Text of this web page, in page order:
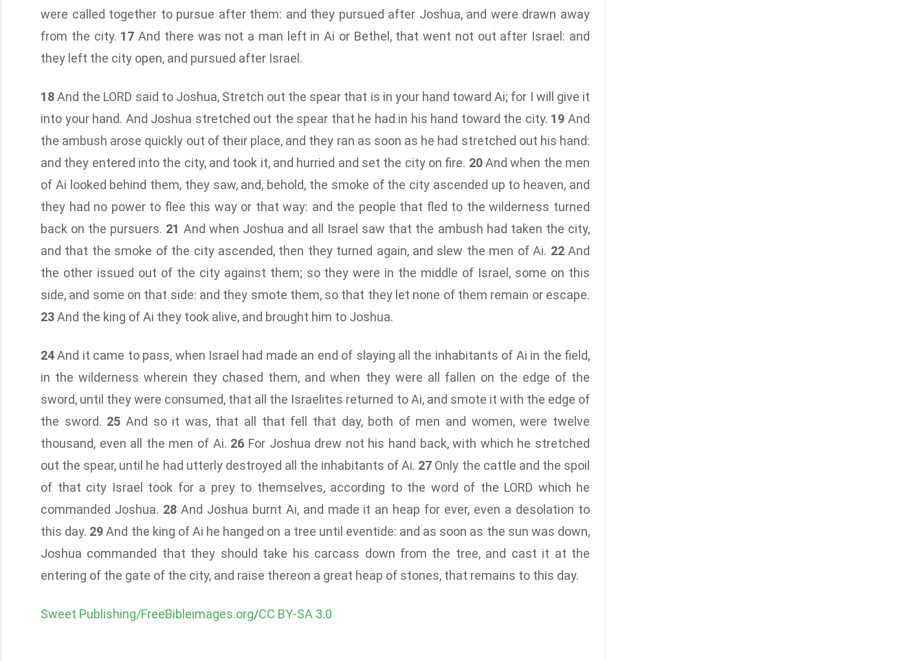
were called together to pursue after them: and they pursued after Joshua, and were drawn away
from the city. 17 And there was not a man left in Ai or Bethel, that went not out after Israel: and
they left the city open, and pursued after Israel.
18And the LORD said to Joshua, Stretch out the spear that is in your hand toward Ai; for I will give it
into your hand. And Joshua stretched out the spear that he had in his hand toward the city. 19 And
the ambush arose quickly out of their place, and they ran as soon as he had stretched out his hand:
and they entered into the city, and took it, and hurried and set the city on fire. 20And when the men
of Ai looked behind them, they saw, and, behold, the smoke of the city ascended up to heaven, and
they had no power to flee this way or that way: and the people that fled to the wilderness turned
back on the pursuers. 21 And when Joshua and all Israel saw that the ambush had taken the city,
and that the smoke of the city ascended, then they turned again, and slew the men of Ai. 22And
the other issued out of the city against them; so they were in the middle of Israel, some on this
side, and some on that side: and they smote them, so that they let none of them remain or escape.
23And the king of Ai they took alive, and brought him to Joshua.
24And it came to pass, when Israel had made an end of slaying all the inhabitants of Ai in the field,
in the wilderness wherein they chased them, and when they were all fallen on the edge of the
sword, until they were consumed, that all the Israelites returned to Ai, and smote it with the edge of
the sword. 25 And so it was, that all that fell that day, both of men and women, were twelve
thousand, even all the men of Ai. 26 For Joshua drew not his hand back, with which he stretched
out the spear, until he had utterly destroyed all the inhabitants of Ai. 27 Only the cattle and the spoil
of that city Israel took for a prey to themselves, according to the word of the LORD which he
commanded Joshua. 28And Joshua burnt Ai, and made it an heap for ever, even a desolation to
this day. 29And the king of Ai he hanged on a tree until eventide: and as soon as the sun was down,
Joshua commanded that they should take his carcass down from the tree, and cast it at the
entering of the gate of the city, and raise thereon a great heap of stones, that remains to this day.
Sweet Publishing/FreeBibleimages.org/CC BY-SA 3.0